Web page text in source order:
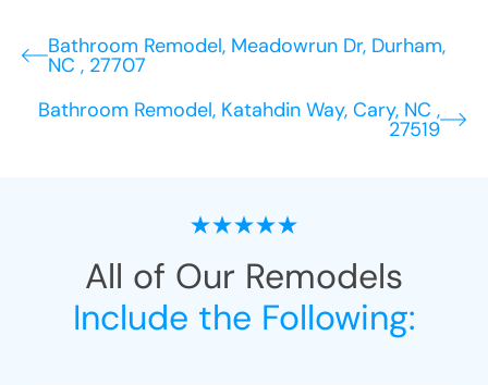
Bathroom Remodel, Meadowrun Dr, Durham,
NC , 27707
Bathroom Remodel, Katahdin Way, Cary, NC ,
27519
All of Our Remodels
Include the Following: